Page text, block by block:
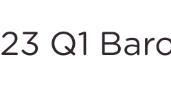
Q1